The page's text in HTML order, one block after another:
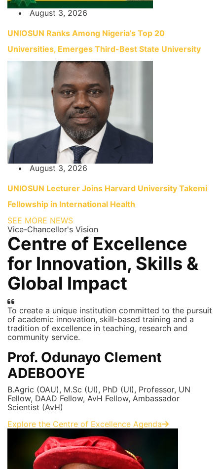
August 3, 2026
UNIOSUN Ranks Among Nigeria’s Top 20
Universities, Emerges Third-Best State University
August 3, 2026
UNIOSUN Lecturer Joins Harvard University Takemi
Fellowship in International Health
SEE MORE NEWS
Vice-Chancellor's Vision
Centre of Excellence
for Innovation, Skills &
Global Impact
To create a unique institution committed to the pursuit
of academic innovation, skill-based training and a
tradition of excellence in teaching, research and
community service.
Prof. Odunayo Clement
ADEBOOYE
B.Agric (OAU), M.Sc (UI), PhD (UI), Professor, UN
Fellow, DAAD Fellow, AvH Fellow, Ambassador
Scientist (AvH)
Explore the Centre of Excellence Agenda